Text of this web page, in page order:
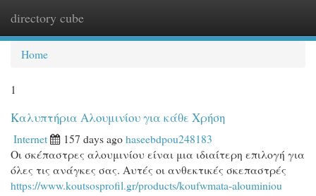
directory cube
Home
1
Καλυπτήρια Αλουμινίου για κάθε Χρήση
Internet 157 days agohaseebdpou248183
Οι σκέπαστρες αλουμινίου είναι μια ιδιαίτερη επιλογή για
όλες τις ανάγκες σας. Αυτές οι ανθεκτικές σκεπαστρές
https://www.koutsosprofil.gr/products/koufwmata-alouminiou